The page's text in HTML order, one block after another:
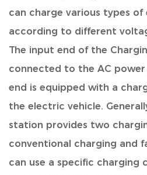
can charge various types of
according to different
The input end of the
connected to the AC
end is equipped with a
the electric vehicle.
station provides two
conventional charging and
can use a specific charging